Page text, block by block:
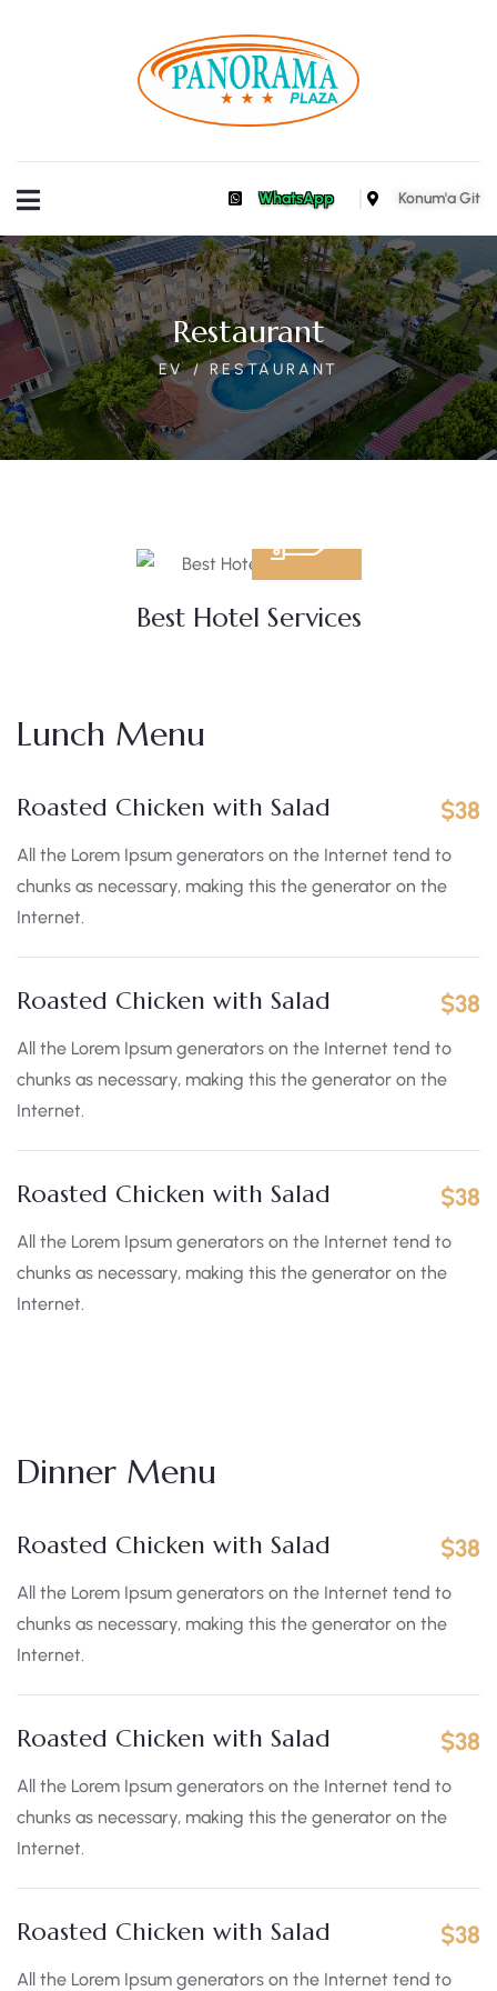
WhatsApp Konum'a Git
Restaurant
EV RESTAURANT
Best Hotel Services
Lunch Menu
Roasted Chicken with Salad $38
All the Lorem Ipsum generators on the Internet tend to
chunks as necessary, making this the generator on the
Internet.
Roasted Chicken with Salad $38
All the Lorem Ipsum generators on the Internet tend to
chunks as necessary, making this the generator on the
Internet.
Roasted Chicken with Salad $38
All the Lorem Ipsum generators on the Internet tend to
chunks as necessary, making this the generator on the
Internet.
Dinner Menu​
Roasted Chicken with Salad $38
All the Lorem Ipsum generators on the Internet tend to
chunks as necessary, making this the generator on the
Internet.
Roasted Chicken with Salad $38
All the Lorem Ipsum generators on the Internet tend to
chunks as necessary, making this the generator on the
Internet.
Roasted Chicken with Salad $38
All the Lorem Ipsum generators on the Internet tend to